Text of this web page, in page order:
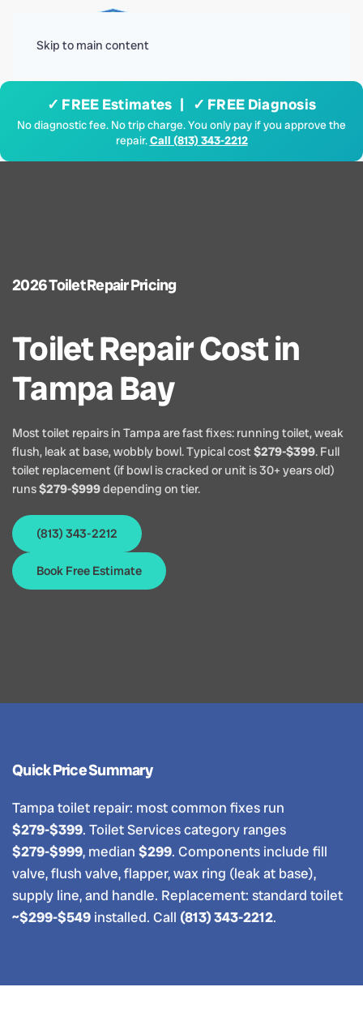
Skip to main content
✓ FREE Estimates | ✓ FREE Diagnosis
No diagnostic fee. No trip charge. You only pay if you approve the
repair.Call (813) 343-2212
2026 Toilet Repair Pricing
Toilet Repair Cost in
Tampa Bay
Most toilet repairs in Tampa are fast fixes: running toilet, weak
flush, leak at base, wobbly bowl. Typical cost $279-$399. Full
toilet replacement (if bowl is cracked or unit is 30+ years old)
runs$279-$999depending on tier.
(813) 343-2212
Book Free Estimate
Quick Price Summary
Tampa toilet repair: most common fixes run
$279-$399. Toilet Services category ranges
$279-$999, median $299. Components include fill
valve, flush valve, flapper, wax ring (leak at base),
supply line, and handle. Replacement: standard toilet
~$299-$549 installed. Call (813) 343-2212.